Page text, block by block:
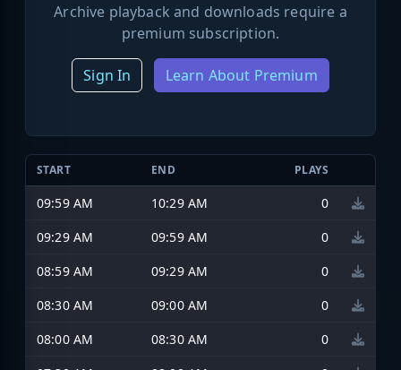
Archive playback and downloads require a
premium subscription.
Sign In Learn About Premium
START END PLAYS
09:59 AM 10:29 AM
0
09:29 AM
09:59 AM
0
08:59 AM
09:29 AM
0
08:30 AM
09:00 AM
0
08:00 AM
08:30 AM
0